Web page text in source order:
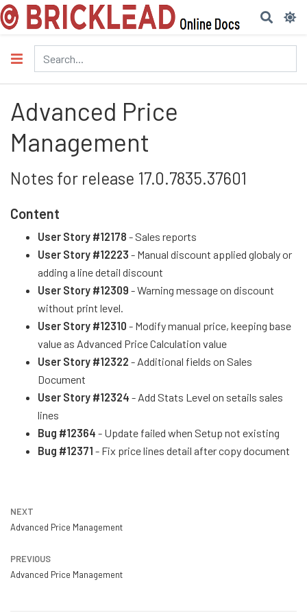
Advanced Price
Management
Notes for release 17.0.7835.37601
Content
User Story #12178 - Sales reports
User Story #12223 - Manual discount applied globaly or
adding a line detail discount
User Story #12309 - Warning message on discount
without print level.
User Story #12310 - Modify manual price, keeping base
value as Advanced Price Calculation value
User Story #12322 - Additional fields on Sales
Document
User Story #12324 - Add Stats Level on setails sales
lines
Bug #12364 - Update failed when Setup not existing
Bug #12371 - Fix price lines detail after copy document
NEXT
Advanced Price Management
PREVIOUS
Advanced Price Management